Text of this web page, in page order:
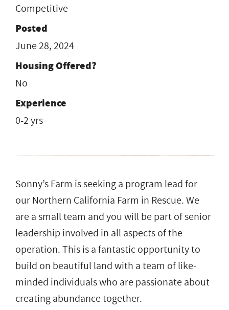
Competitive
Posted
June 28, 2024
Housing Offered?
No
Experience
0-2 yrs
Sonny’s Farm is seeking a program lead for
our Northern California Farm in Rescue. We
are a small team and you will be part of senior
leadership involved in all aspects of the
operation. This is a fantastic opportunity to
build on beautiful land with a team of like-
minded individuals who are passionate about
creating abundance together.